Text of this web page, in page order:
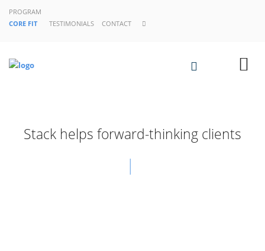
PROGRAM
CORE FIT
TESTIMONIALS CONTACT
Stack helps forward-thinking clients